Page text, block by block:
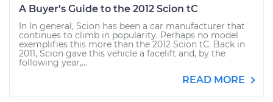
A Buyer's Guide to the 2012 Scion tC
In In general, Scion has been a car manufacturer that
continues to climb in popularity. Perhaps no model
exemplifies this more than the 2012 Scion tC. Back in
2011, Scion gave this vehicle a facelift and, by the
following year,...
READ MORE